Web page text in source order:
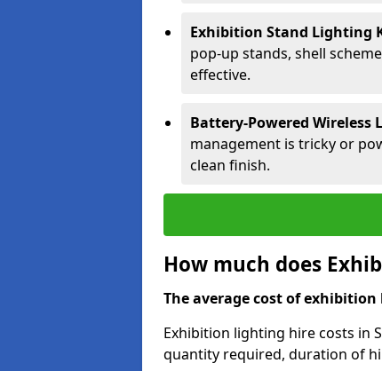
Exhibition Stand Lighting
pop-up stands, shell
effective.
Battery-Powered Wireless
management is tricky or
clean finish.
How much does
The average cost of exhibition
Exhibition lighting hire costs in
quantity required, duration of